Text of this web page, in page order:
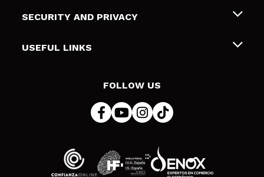
Gift cards
Shipping & Returns
Payment Methods
SECURITY AND PRIVACY
Terms and Privacy
USEFUL LINKS
FOLLOW US